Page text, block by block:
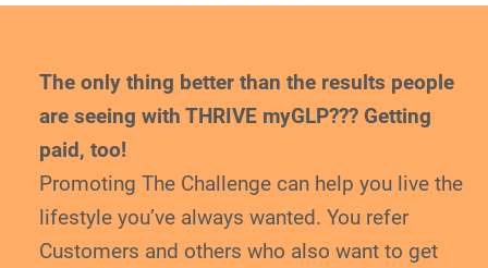
The only thing better than the results people
are seeing with THRIVE myGLP??? Getting
paid, too!
Promoting The Challenge can help you live the
lifestyle you’ve always wanted. You refer
Customers and others who also want to get